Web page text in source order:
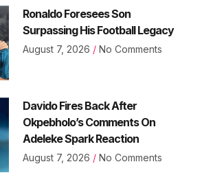
Ronaldo Foresees Son
Surpassing His Football Legacy
August 7, 2026 No Comments
Davido Fires Back After
Okpebholo’s Comments On
Adeleke Spark Reaction
August 7, 2026 No Comments